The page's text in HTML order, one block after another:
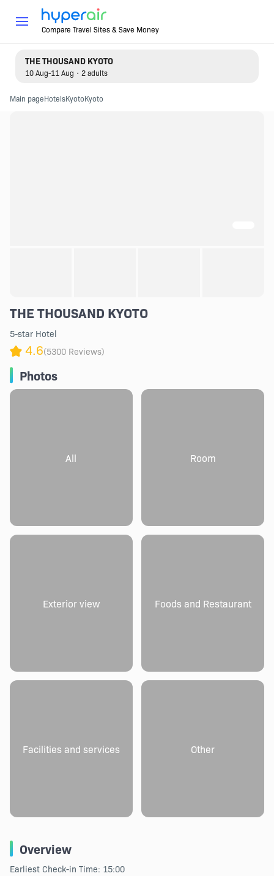
Compare Travel Sites & Save Money
THE THOUSAND KYOTO
10 Aug-11 Aug・2 adults
Main pageHotelsKyotoKyoto
THE THOUSAND KYOTO
5-star Hotel
4.6(5300 Reviews)
Photos
All Room
Exterior view Foods and Restaurant
Facilities and services Other
Overview
Earliest Check-in Time: 15:00